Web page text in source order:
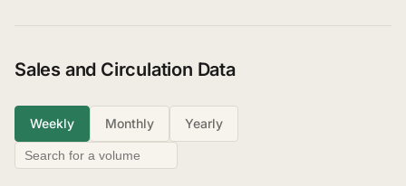
Sales and Circulation Data
Weekly Monthly Yearly